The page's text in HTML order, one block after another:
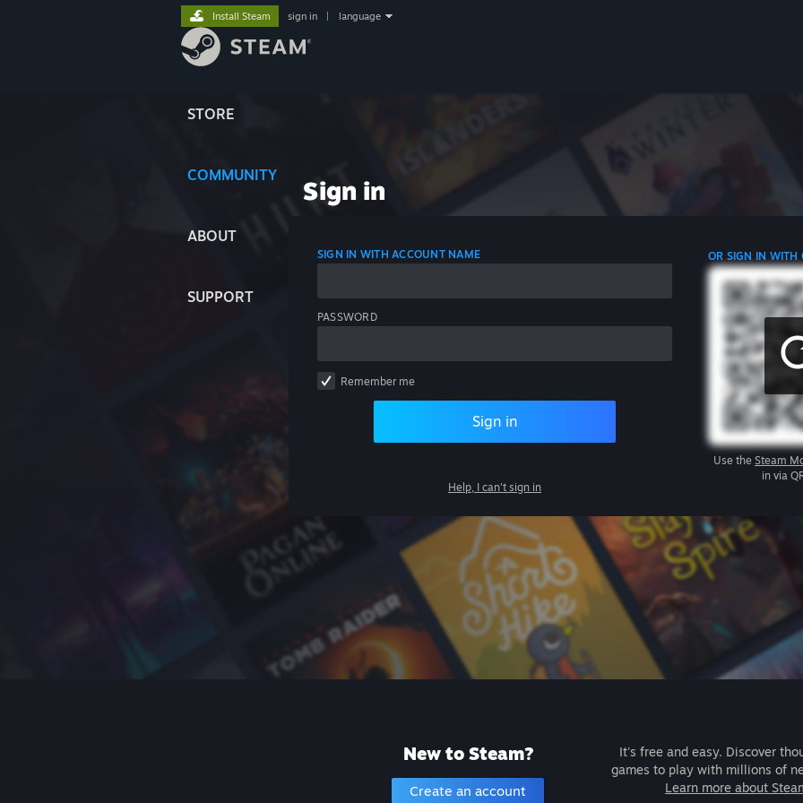
STORE
COMMUNITY
ABOUT
SUPPORT
Install Steam sign in language
Sign in
SIGN IN WITH ACCOUNT NAME
PASSWORD
Remember me
Sign in
Help, I can't sign in
OR SIGN IN WITH
Use the Steam
in via
New to Steam?
Create an account
It's free and easy. Discover
games to play with millions of
Learn more about